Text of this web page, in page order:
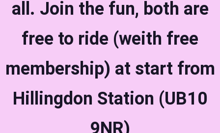
all. Join the fun, both are
free to ride (weith free
membership) at start from
Hillingdon Station (UB10
9NR)